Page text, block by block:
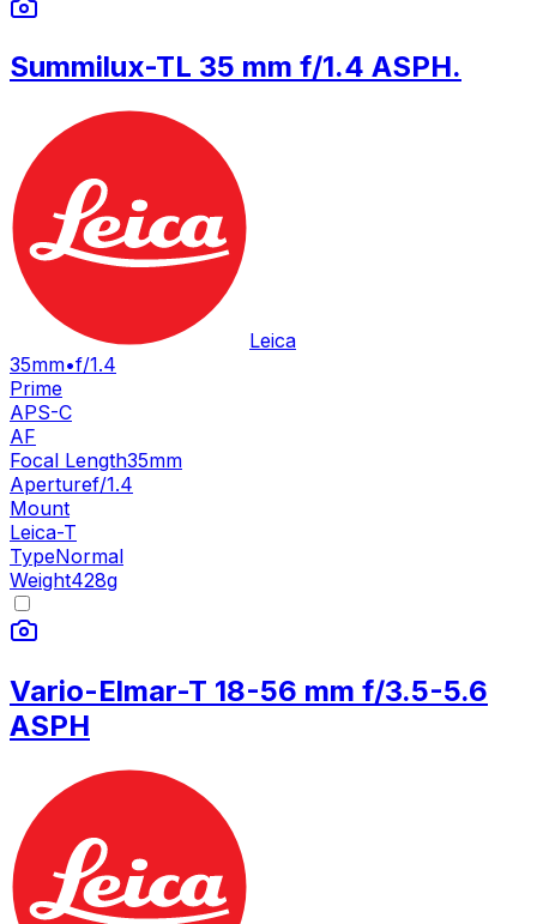
Summilux-TL 35 mm f/1.4 ASPH.
Leica
35mm•f/1.4
Prime
APS-C
AF
Focal Length35mm
Aperturef/1.4
Mount
Leica-T
TypeNormal
Weight428g
Vario-Elmar-T 18-56 mm f/3.5-5.6
ASPH